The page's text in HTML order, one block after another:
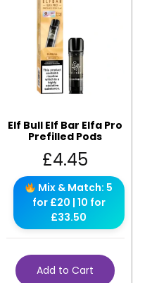
Elf Bull Elf Bar Elfa Pro
Prefilled Pods
£4.45
Mix & Match: 5
for £20 | 10 for
£33.50
Add to Cart